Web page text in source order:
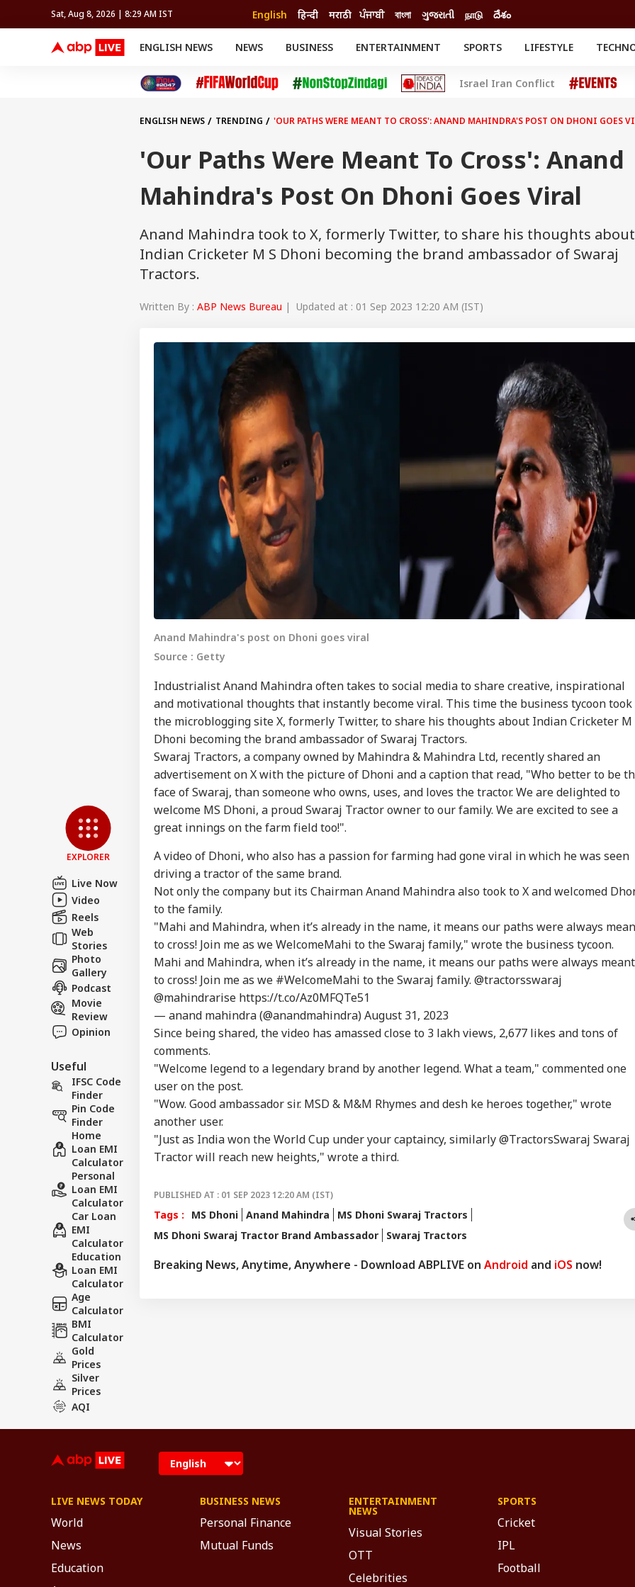
Sat, Aug 8, 2026 | 8:29 AM IST English हिन्दी मराठी ਪੰਜਾਬੀ বাংলা ગુજરાતી நாடு దేశం
ENGLISH NEWS NEWS BUSINESS ENTERTAINMENT SPORTS
FIFA WORLD CUP 2026
LIFESTYLE
Cricket
Auto
Movies
Delhi-NCR
Crime
Offbeat
Israel Iran Conflict
EXPLORER
Live Now
Video
Reels
Web
Stories
Photo
Gallery
Podcast
Movie
Review
Opinion
Useful
IFSC Code
Finder
Pin Code
Finder
Home
Loan EMI
Calculator
Personal
Loan EMI
Calculator
Car Loan
EMI
Calculator
Education
Loan EMI
Calculator
Age
Calculator
BMI
Calculator
Gold
Prices
Silver
Prices
AQI
ENGLISH NEWS TRENDING 'OUR PATHS WERE MEANT TO CROSS': ANAND MAHINDRA'S POST ON DHONI GOES
'Our Paths Were Meant To Cross': Anand
Mahindra's Post On Dhoni Goes Viral
Anand Mahindra took to X, formerly Twitter, to share his thoughts about
Indian Cricketer M S Dhoni becoming the brand ambassador of Swaraj
Tractors.
Written By : ABP News Bureau | Updated at : 01 Sep 2023 12:20 AM (IST)
Anand Mahindra's post on Dhoni goes viral
Source : Getty
Industrialist Anand Mahindra often takes to social media to share creative, inspirational
and motivational thoughts that instantly become viral. This time the business tycoon took
the microblogging site X, formerly Twitter, to share his thoughts about Indian Cricketer M
Dhoni becoming the brand ambassador of Swaraj Tractors.
Swaraj Tractors, a company owned by Mahindra & Mahindra Ltd, recently shared an
advertisement on X with the picture of Dhoni and a caption that read, "Who better to be
face of Swaraj, than someone who owns, uses, and loves the tractor. We are delighted to
welcome MS Dhoni, a proud Swaraj Tractor owner to our family. We are excited to see a
great innings on the farm field too!".
A video of Dhoni, who also has a passion for farming had gone viral in which he was seen
driving a tractor of the same brand.
Not only the company but its Chairman Anand Mahindra also took to X and welcomed
to the family.
"Mahi and Mahindra, when it’s already in the name, it means our paths were always
to cross! Join me as we WelcomeMahi to the Swaraj family," wrote the business tycoon.
Mahi and Mahindra, when it’s already in the name, it means our paths were always meant
to cross! Join me as we #WelcomeMahi to the Swaraj family. @tractorsswaraj
@mahindrarise https://t.co/Az0MFQTe51
— anand mahindra (@anandmahindra) August 31, 2023
Since being shared, the video has amassed close to 3 lakh views, 2,677 likes and tons of
comments.
"Welcome legend to a legendary brand by another legend. What a team," commented one
user on the post.
"Wow. Good ambassador sir. MSD & M&M Rhymes and desh ke heroes together," wrote
another user.
"Just as India won the World Cup under your captaincy, similarly @TractorsSwaraj Swaraj
Tractor will reach new heights," wrote a third.
PUBLISHED AT : 01 SEP 2023 12:20 AM (IST)
Tags : MS Dhoni Anand Mahindra
MS Dhoni Swaraj Tractors
MS Dhoni Swaraj Tractor Brand Ambassador
Swaraj Tractors
Breaking News, Anytime, Anywhere - Download ABPLIVE on Android and iOS now!
Hello Guest
Advertise with us
Privacy Policy
Feedback
Contact us
Career
About Us
LOGIN
Personal Corner
Top Articles
INDIA
Bofors Case Ends
After Nearly 40 Years
As Supreme Court
Dismisses Final Plea
WORLD
Trump Says Iran War
Could End Soon Amid
Reports Of Low US
Weapon Stockpiles
WORLD
Saudi Arabia On High
Alert Over Possible
Iran-Backed Attacks
On Energy Sites,
'I
INDIA
Urges People To Post
Day
BUSINESS
Viral Social Media
Responds
WORLD
States Of Strikes On
Continue
LIVE NEWS TODAY
World
News
Education
BUSINESS NEWS
Personal Finance
Mutual Funds
ENTERTAINMENT
NEWS
Visual Stories
OTT
Celebrities
SPORTS
Cricket
IPL
Football